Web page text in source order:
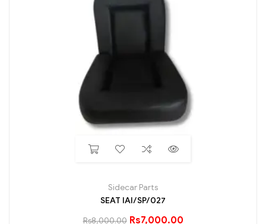
Sidecar Parts
SEAT IAI/SP/027
Rs8,000.00 Rs7,000.00